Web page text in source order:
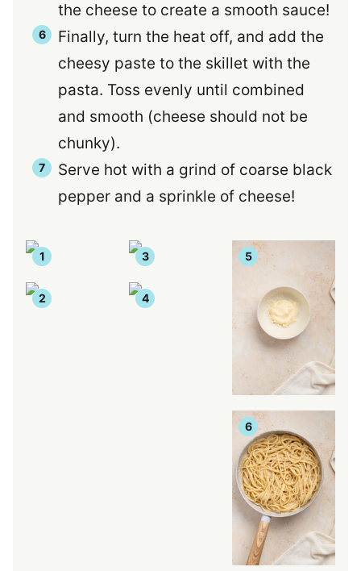
the cheese to create a smooth sauce!
Finally, turn the heat off, and add the
cheesy paste to the skillet with the
pasta. Toss evenly until combined
and smooth (cheese should not be
chunky).
Serve hot with a grind of coarse black
pepper and a sprinkle of cheese!